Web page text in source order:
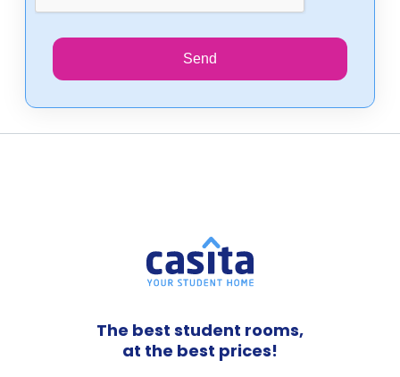
Send
The best student rooms,
at the best prices!